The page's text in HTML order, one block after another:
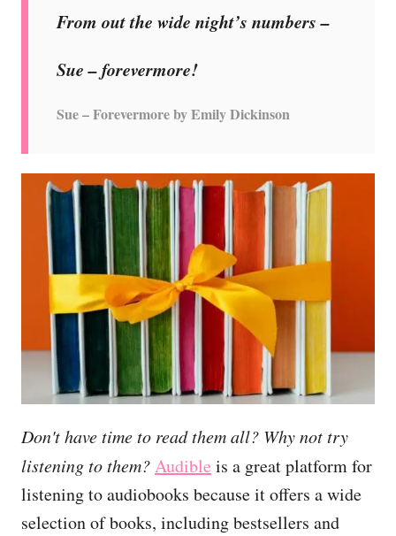
From out the wide night’s numbers –
Sue – forevermore!
Sue – Forevermore by Emily Dickinson
Don't have time to read them all? Why not try
listening to them?Audible is a great platform for
listening to audiobooks because it offers a wide
selection of books, including bestsellers and